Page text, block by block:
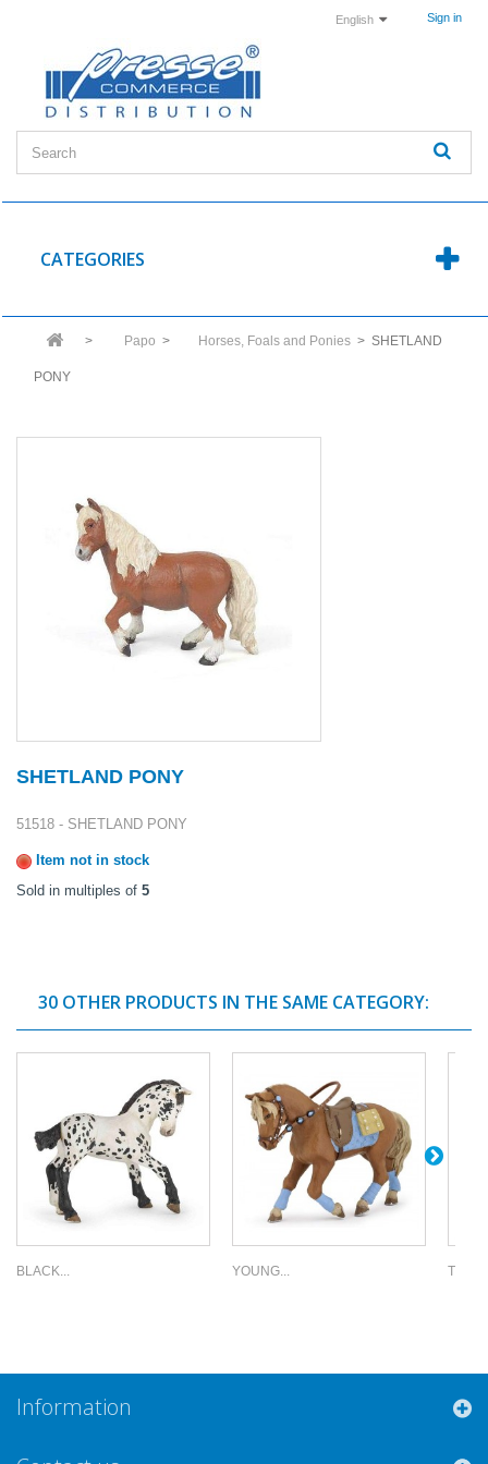
Sign in
English
CATEGORIES
> Papo > Horses, Foals and Ponies > SHETLAND
PONY
SHETLAND PONY
51518 - SHETLAND PONY
Item not in stock
Sold in multiples of 5
30 OTHER PRODUCTS IN THE SAME CATEGORY:
BLACK... YOUNG...
Information